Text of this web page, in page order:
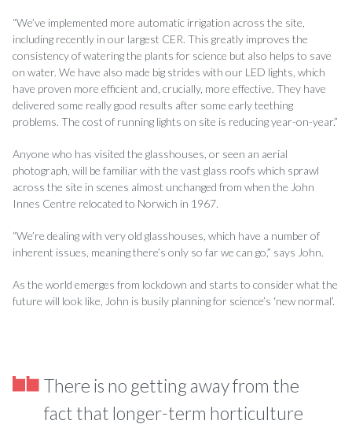
“We’ve implemented more automatic irrigation across the site,
including recently in our largest CER. This greatly improves the
consistency of watering the plants for science but also helps to save
on water. We have also made big strides with our LED lights, which
have proven more efficient and, crucially, more effective. They have
delivered some really good results after some early teething
problems. The cost of running lights on site is reducing year-on-year.”
Anyone who has visited the glasshouses, or seen an aerial
photograph, will be familiar with the vast glass roofs which sprawl
across the site in scenes almost unchanged from when the John
Innes Centre relocated to Norwich in 1967.
“We’re dealing with very old glasshouses, which have a number of
inherent issues, meaning there’s only so far we can go,” says John.
As the world emerges from lockdown and starts to consider what the
future will look like, John is busily planning for science’s ‘new normal’.
There is no getting away from the
fact that longer-term horticulture